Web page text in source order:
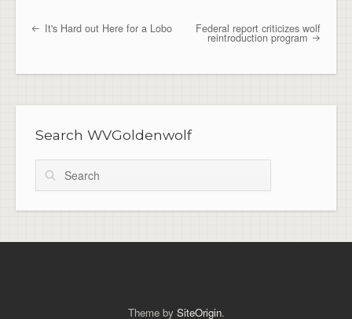
Post navigation
It's Hard out Here for a Lobo Federal report criticizes wolf
reintroduction program
Search WVGoldenwolf
Search
Theme by SiteOrigin.